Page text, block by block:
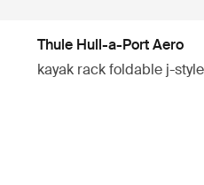
Thule Hull-a-Port Aero
kayak rack foldable j-